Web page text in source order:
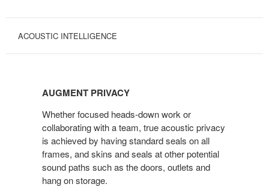
ACOUSTIC INTELLIGENCE
PRIVACYAUGMENT PRIVACY
Whether focused heads-down work or
collaborating with a team, true acoustic privacy
is achieved by having standard seals on all
frames, and skins and seals at other potential
sound paths such as the doors, outlets and
hang on storage.